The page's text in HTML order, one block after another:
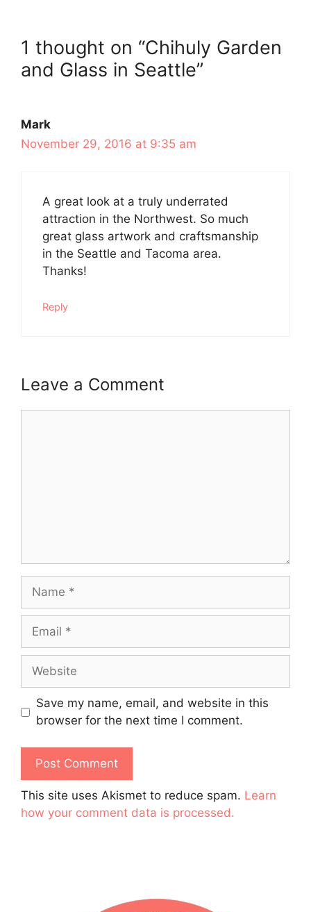
1 thought on “Chihuly Garden
and Glass in Seattle”
Mark
November 29, 2016 at 9:35 am
A great look at a truly underrated
attraction in the Northwest. So much
great glass artwork and craftsmanship
in the Seattle and Tacoma area.
Thanks!
Reply
Leave a Comment
Name
Email
Website
Save my name, email, and website in this
browser for the next time I comment.
This site uses Akismet to reduce spam. Learn
how your comment data is processed.